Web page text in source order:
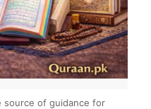
source of guidance for